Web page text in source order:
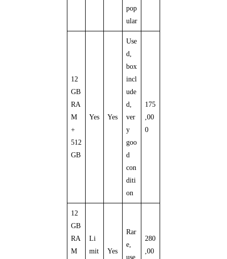
pop
ular
12
GB
RA
M
+
512
GB
Yes Yes
Use
d,
box
incl
ude
d,
ver
y
goo
d
con
diti
on
175
,00
0
12
GB
RA
M
Li
mit
Yes
Rar
e,
use
280
,00